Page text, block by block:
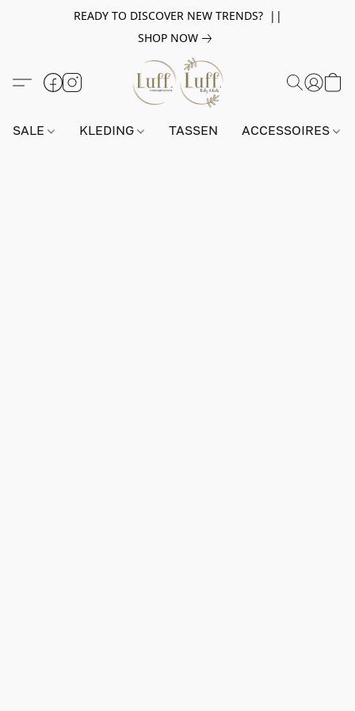
READY TO DISCOVER NEW TRENDS? ||
SHOP NOW
SALE KLEDING TASSEN ACCESSOIRES